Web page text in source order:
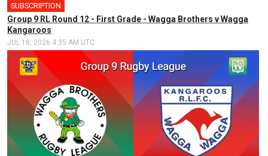
SUBSCRIPTION
Group 9 RL Round 12 - First Grade - Wagga Brothers v Wagga
Kangaroos
JUL 18, 2026 4:35 AM UTC